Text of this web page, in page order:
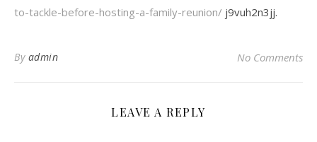
to-tackle-before-hosting-a-family-reunion/ j9vuh2n3jj.
By admin No Comments
LEAVE A REPLY